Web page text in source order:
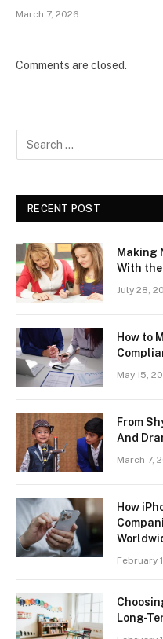
March 7, 2026
Comments are closed.
RECENT POST
Making
With
July 28,
How to
May 15,
From
And
March 7,
How
February
Long-